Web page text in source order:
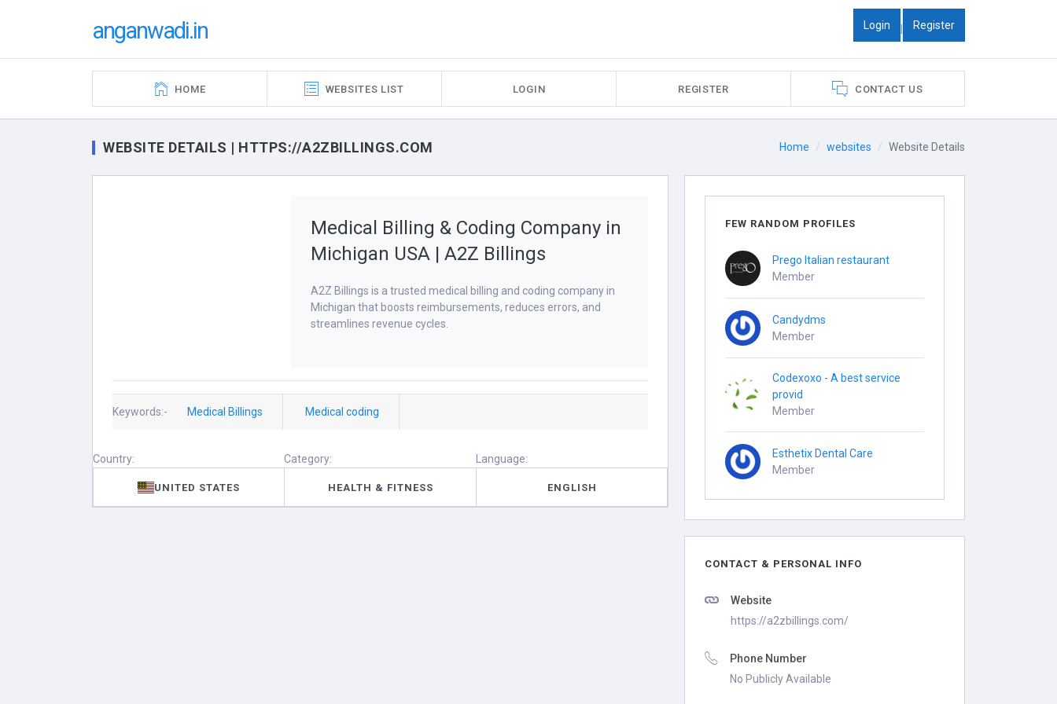
anganwadi.in Login | Register
HOME WEBSITES LIST LOGIN REGISTER CONTACT US
Home websites Website Details
WEBSITE DETAILS | HTTPS://A2ZBILLINGS.COM
Medical Billing & Coding Company in
Michigan USA | A2Z Billings
A2Z Billings is a trusted medical billing and coding company in
Michigan that boosts reimbursements, reduces errors, and
streamlines revenue cycles.
Keywords:- Medical Billings Medical coding
Country:
UNITED STATES
Category:
HEALTH & FITNESS
Language:
ENGLISH
FEW RANDOM PROFILES
Prego Italian restaurant
Member
Candydms
Member
Codexoxo - A best service
provid
Member
Esthetix Dental Care
Member
CONTACT & PERSONAL INFO
Website
https://a2zbillings.com/
Phone Number
No Publicly Available